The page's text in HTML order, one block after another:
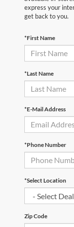
express your
get back to you.
*First Name
*Last Name
*E-Mail Address
*Phone Number
*Select Location
Zip Code